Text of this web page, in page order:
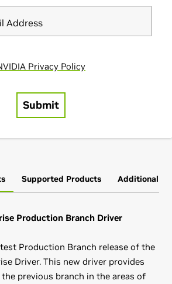
Supported Products Additional
Production Branch Driver
Production Branch release of the
Driver. This new driver provides
previous branch in the areas of